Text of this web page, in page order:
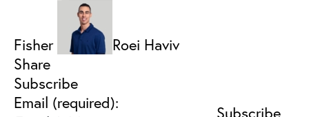
Fisher
Roei Haviv
Share
Subscribe
Email (required):